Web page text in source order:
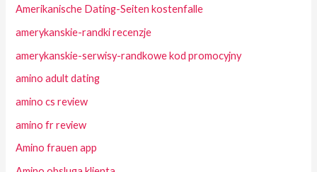
Amerikanische Dating-Seiten kostenfalle
amerykanskie-randki recenzje
amerykanskie-serwisy-randkowe kod promocyjny
amino adult dating
amino cs review
amino fr review
Amino frauen app